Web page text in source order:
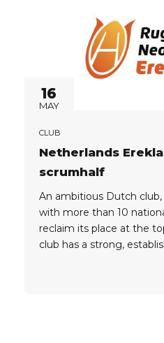
16
MAY
CLUB
Netherlands
scrumhalf
An ambitious Dutch
with more than 10
reclaim its place at the
club has a strong,